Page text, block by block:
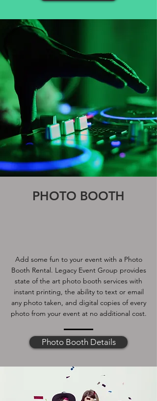
PHOTO BOOTH
Add some fun to your event with a Photo
Booth Rental. Legacy Event Group provides
state of the art photo booth services with
instant printing, the ability to text or email
any photo taken, and digital copies of every
photo from your event at no additional cost.
Photo Booth Details